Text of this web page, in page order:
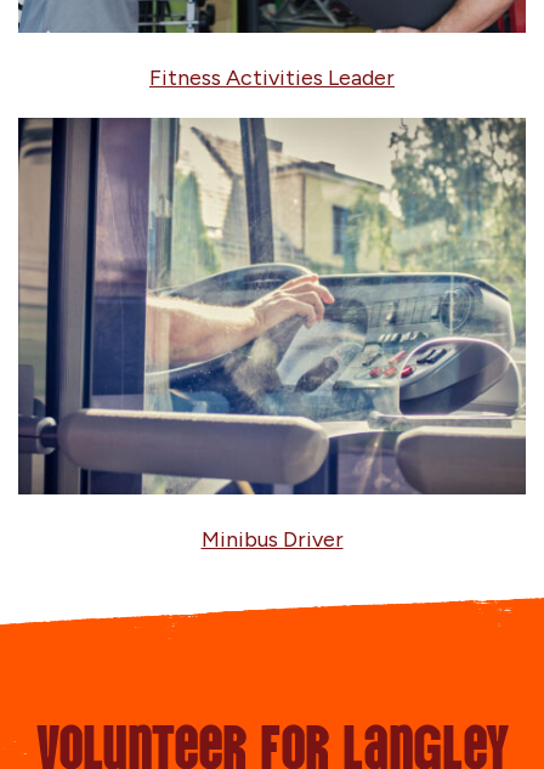
Fitness Activities Leader
Minibus Driver
Volunteer for Langley